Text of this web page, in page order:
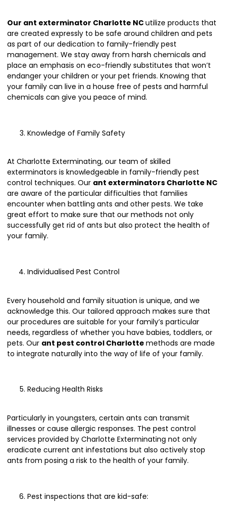
Our ant exterminator Charlotte NCutilize products that
are created expressly to be safe around children and pets
as part of our dedication to family-friendly pest
management. We stay away from harsh chemicals and
place an emphasis on eco-friendly substitutes that won’t
endanger your children or your pet friends. Knowing that
your family can live in a house free of pests and harmful
chemicals can give you peace of mind.
Knowledge of Family Safety
At Charlotte Exterminating, our team of skilled
exterminators is knowledgeable in family-friendly pest
control techniques. Our ant exterminators Charlotte NC
are aware of the particular difficulties that families
encounter when battling ants and other pests. We take
great effort to make sure that our methods not only
successfully get rid of ants but also protect the health of
your family.
Individualised Pest Control
Every household and family situation is unique, and we
acknowledge this. Our tailored approach makes sure that
our procedures are suitable for your family’s particular
needs, regardless of whether you have babies, toddlers, or
pets. Our ant pest control Charlotte methods are made
to integrate naturally into the way of life of your family.
Reducing Health Risks
Particularly in youngsters, certain ants can transmit
illnesses or cause allergic responses. The pest control
services provided by Charlotte Exterminating not only
eradicate current ant infestations but also actively stop
ants from posing a risk to the health of your family.
Pest inspections that are kid-safe: